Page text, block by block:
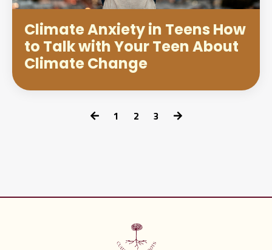
Climate Anxiety in Teens How
to Talk with Your Teen About
Climate Change
1 2 3